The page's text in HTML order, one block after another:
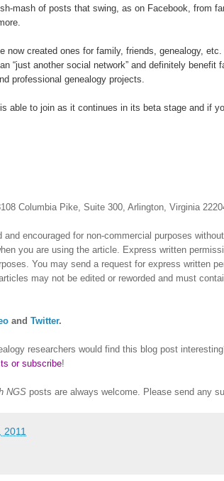
mash of posts that swing, as on Facebook, from
now created ones for family, friends, geneal ogy, etc.
“just another social network” and definitely
professional genealogy projects.
able to join as it continues in its beta stage and if
Columbia Pike, Suite 300, Arlington, Virginia
encouraged for non-commercial purposes
you are using the article. Express written
You may send a request for express written
articles may not be edited or reworded and must
and Twitter.
researchers would find this blog post
or subscribe!
NGS posts are always welcome. Please send any
2011